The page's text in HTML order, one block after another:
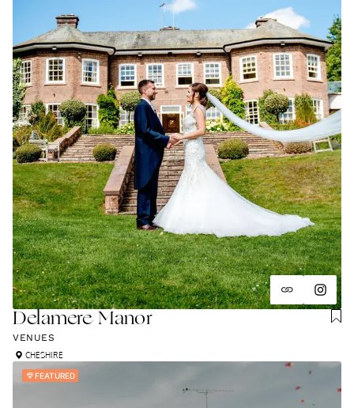
and unapologetically you.
Delamere Manor
VENUES
CHESHIRE
FEATURED